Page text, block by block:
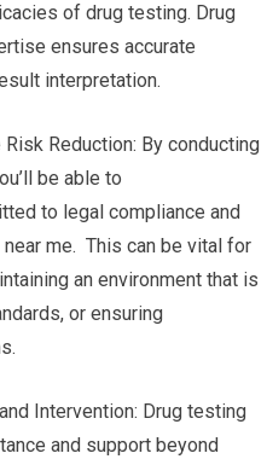
of drug testing. Drug
ensures accurate
interpretation.
Reduction: By conducting
be able to
to legal compliance and
me. This can be vital for
an environment that is
or ensuring
Intervention: Drug testing
and support beyond